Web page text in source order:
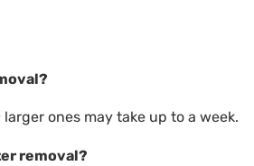
ones may take up to a week.
removal?